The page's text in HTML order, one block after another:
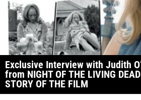
Exclusive Interview with Judith
from NIGHT OF THE LIVING
STORY OF THE FILM